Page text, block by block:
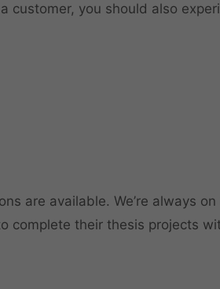
customer, you should also
are available. We’re always
complete their thesis projects